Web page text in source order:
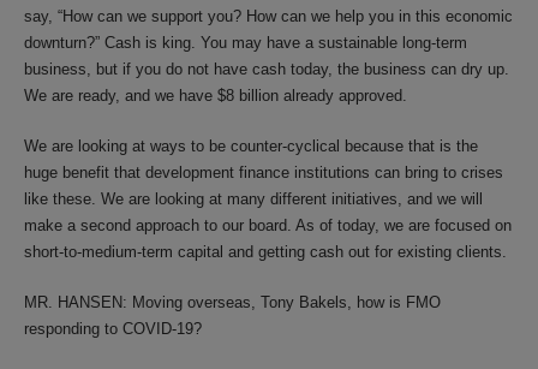
say, “How can we support you? How can we help you in this economic
downturn?” Cash is king. You may have a sustainable long-term
business, but if you do not have cash today, the business can dry up.
We are ready, and we have $8 billion already approved.
We are looking at ways to be counter-cyclical because that is the
huge benefit that development finance institutions can bring to crises
like these. We are looking at many different initiatives, and we will
make a second approach to our board. As of today, we are focused on
short-to-medium-term capital and getting cash out for existing clients.
MR. HANSEN: Moving overseas, Tony Bakels, how is FMO
responding to COVID-19?